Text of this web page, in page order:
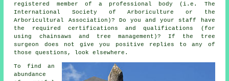
registered member of a professional body (i.e. The
International Society of Arboriculture or the
Arboricultural Association)? Do you and your staff have
the required certifications and qualifications (for
using chainsaws and tree management)? If the tree
surgeon does not give you positive replies to any of
those questions, look elsewhere.
To find an
abundance